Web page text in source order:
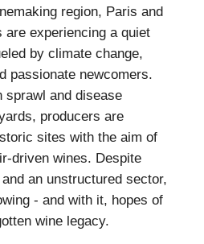
region, Paris and
are experiencing a quiet
by climate change,
passionate newcomers.
sprawl and disease
producers are
sites with the aim of
driven wines. Despite
an unstructured sector,
- and with it, hopes of
wine legacy.